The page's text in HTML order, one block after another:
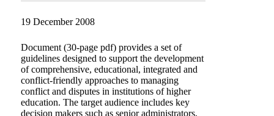
19 December 2008
Document (30-page pdf) provides a set of
guidelines designed to support the development
of comprehensive, educational, integrated and
conflict-friendly approaches to managing
conflict and disputes in institutions of higher
education. The target audience includes key
decision makers such as senior administrators,